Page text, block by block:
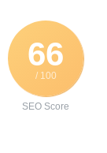
66
/ 100
SEO Score